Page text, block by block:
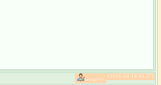
[2016-04-14 08:37]
Gregory: